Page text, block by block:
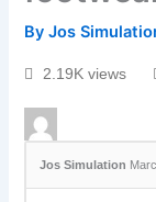
ByJos
2.19K views
Jos Simulation